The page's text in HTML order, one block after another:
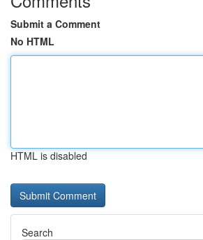
Submit a Comment
No HTML
HTML is disabled
Search